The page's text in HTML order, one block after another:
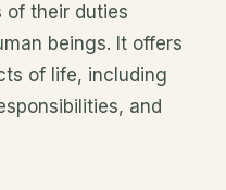
of their duties
beings. It offers
of life, including
and